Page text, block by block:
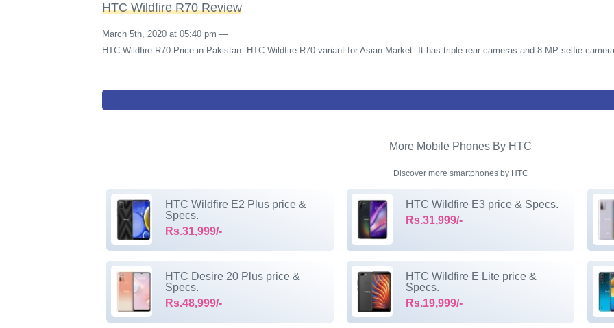
HTC Wildfire R70 Review
March 5th, 2020 at 05:40 pm —
HTC Wildfire R70 Price in Pakistan. HTC Wildfire R70 variant for Asian Market. It has triple rear cameras and 8 MP selfie
More Mobile Phones By HTC
Discover more smartphones by HTC
HTC Wildfire E2 Plus price &
Specs.
Rs.31,999/-
HTC Wildfire E3 price & Specs.
Rs.31,999/-
HTC Desire 20 Plus price &
Specs.
Rs.48,999/-
HTC Wildfire E Lite price &
Specs.
Rs.19,999/-